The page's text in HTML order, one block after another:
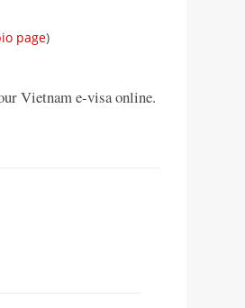
page)
Vietnam e-visa online.